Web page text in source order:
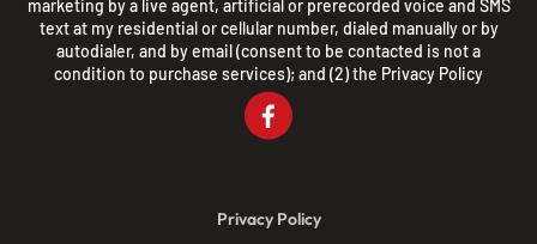
marketing by a live agent, artificial or prerecorded voice and SMS
text at my residential or cellular number, dialed manually or by
autodialer, and by email (consent to be contacted is not a
condition to purchase services); and (2) the Privacy Policy
Privacy Policy